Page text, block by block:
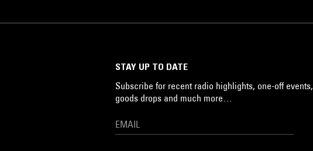
STAY UP TO DATE
Subscribe for recent radio highlights, one-off events,
goods drops and much more…